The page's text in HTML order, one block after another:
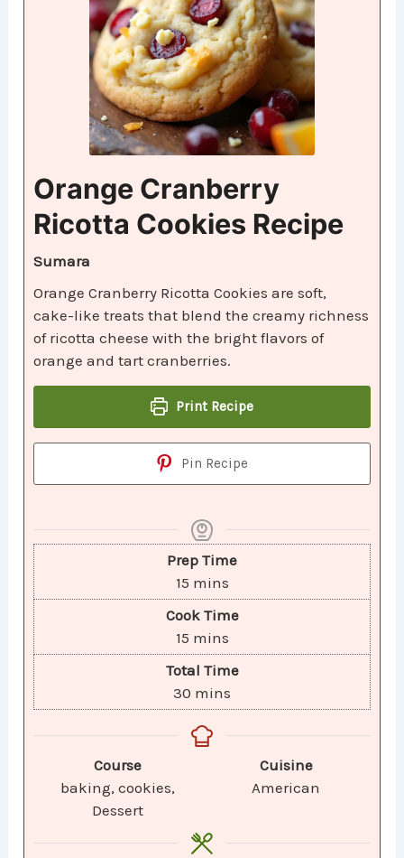
Orange Cranberry
Ricotta Cookies Recipe
Sumara
Orange Cranberry Ricotta Cookies are soft,
cake-like treats that blend the creamy richness
of ricotta cheese with the bright flavors of
orange and tart cranberries.
Print Recipe
Pin Recipe
Prep Time
15 mins
Cook Time
15 mins
Total Time
30 mins
Course
baking, cookies,
Dessert
Cuisine
American